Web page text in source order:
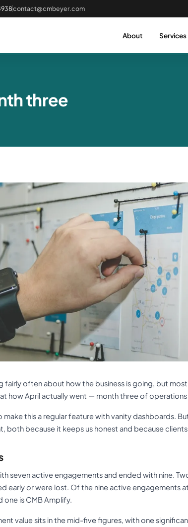
contact@cmbeyer.com
About Services
three
fairly often about how the business is going, but
how April actually went — month three of
make this a regular feature with vanity dashboards.
both because it keeps us honest and because
seven active engagements and ended with nine.
early or were lost. Of the nine active engagements
one is CMB Amplify.
value sits in the mid-five figures, with one